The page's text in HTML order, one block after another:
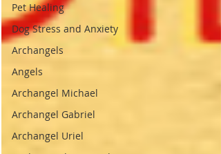
Pet Healing
Dog Stress and Anxiety
Archangels
Angels
Archangel Michael
Archangel Gabriel
Archangel Uriel